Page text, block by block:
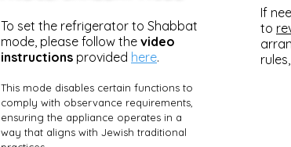
To set the refrigerator to Shabbat
mode, please follow the video
instructions provided here.
This mode disables certain functions to
comply with observance requirements,
ensuring the appliance operates in a
way that aligns with Jewish traditional
If
to